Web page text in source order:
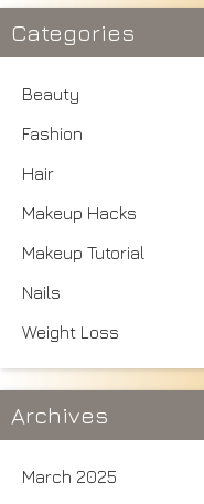
Categories
Beauty
Fashion
Hair
Makeup Hacks
Makeup Tutorial
Nails
Weight Loss
Archives
March 2025